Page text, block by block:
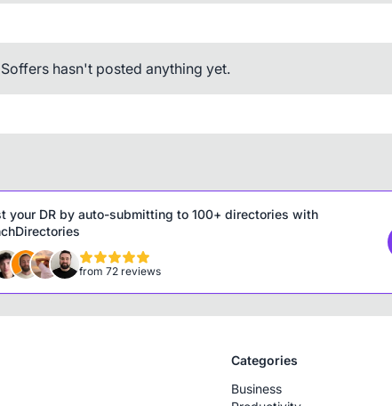
hasn't posted anything yet.
your DR by auto-submitting to 100+ directories with
from 72 reviews
Categories
Business